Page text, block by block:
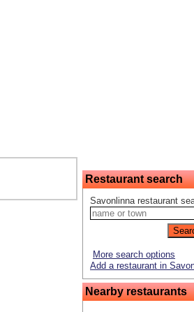
Restaurant search
Savonlinna restaurant
More search options
Add a restaurant in
Nearby restaurants